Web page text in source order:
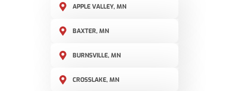
APPLE VALLEY, MN
BAXTER, MN
BURNSVILLE, MN
CROSSLAKE, MN